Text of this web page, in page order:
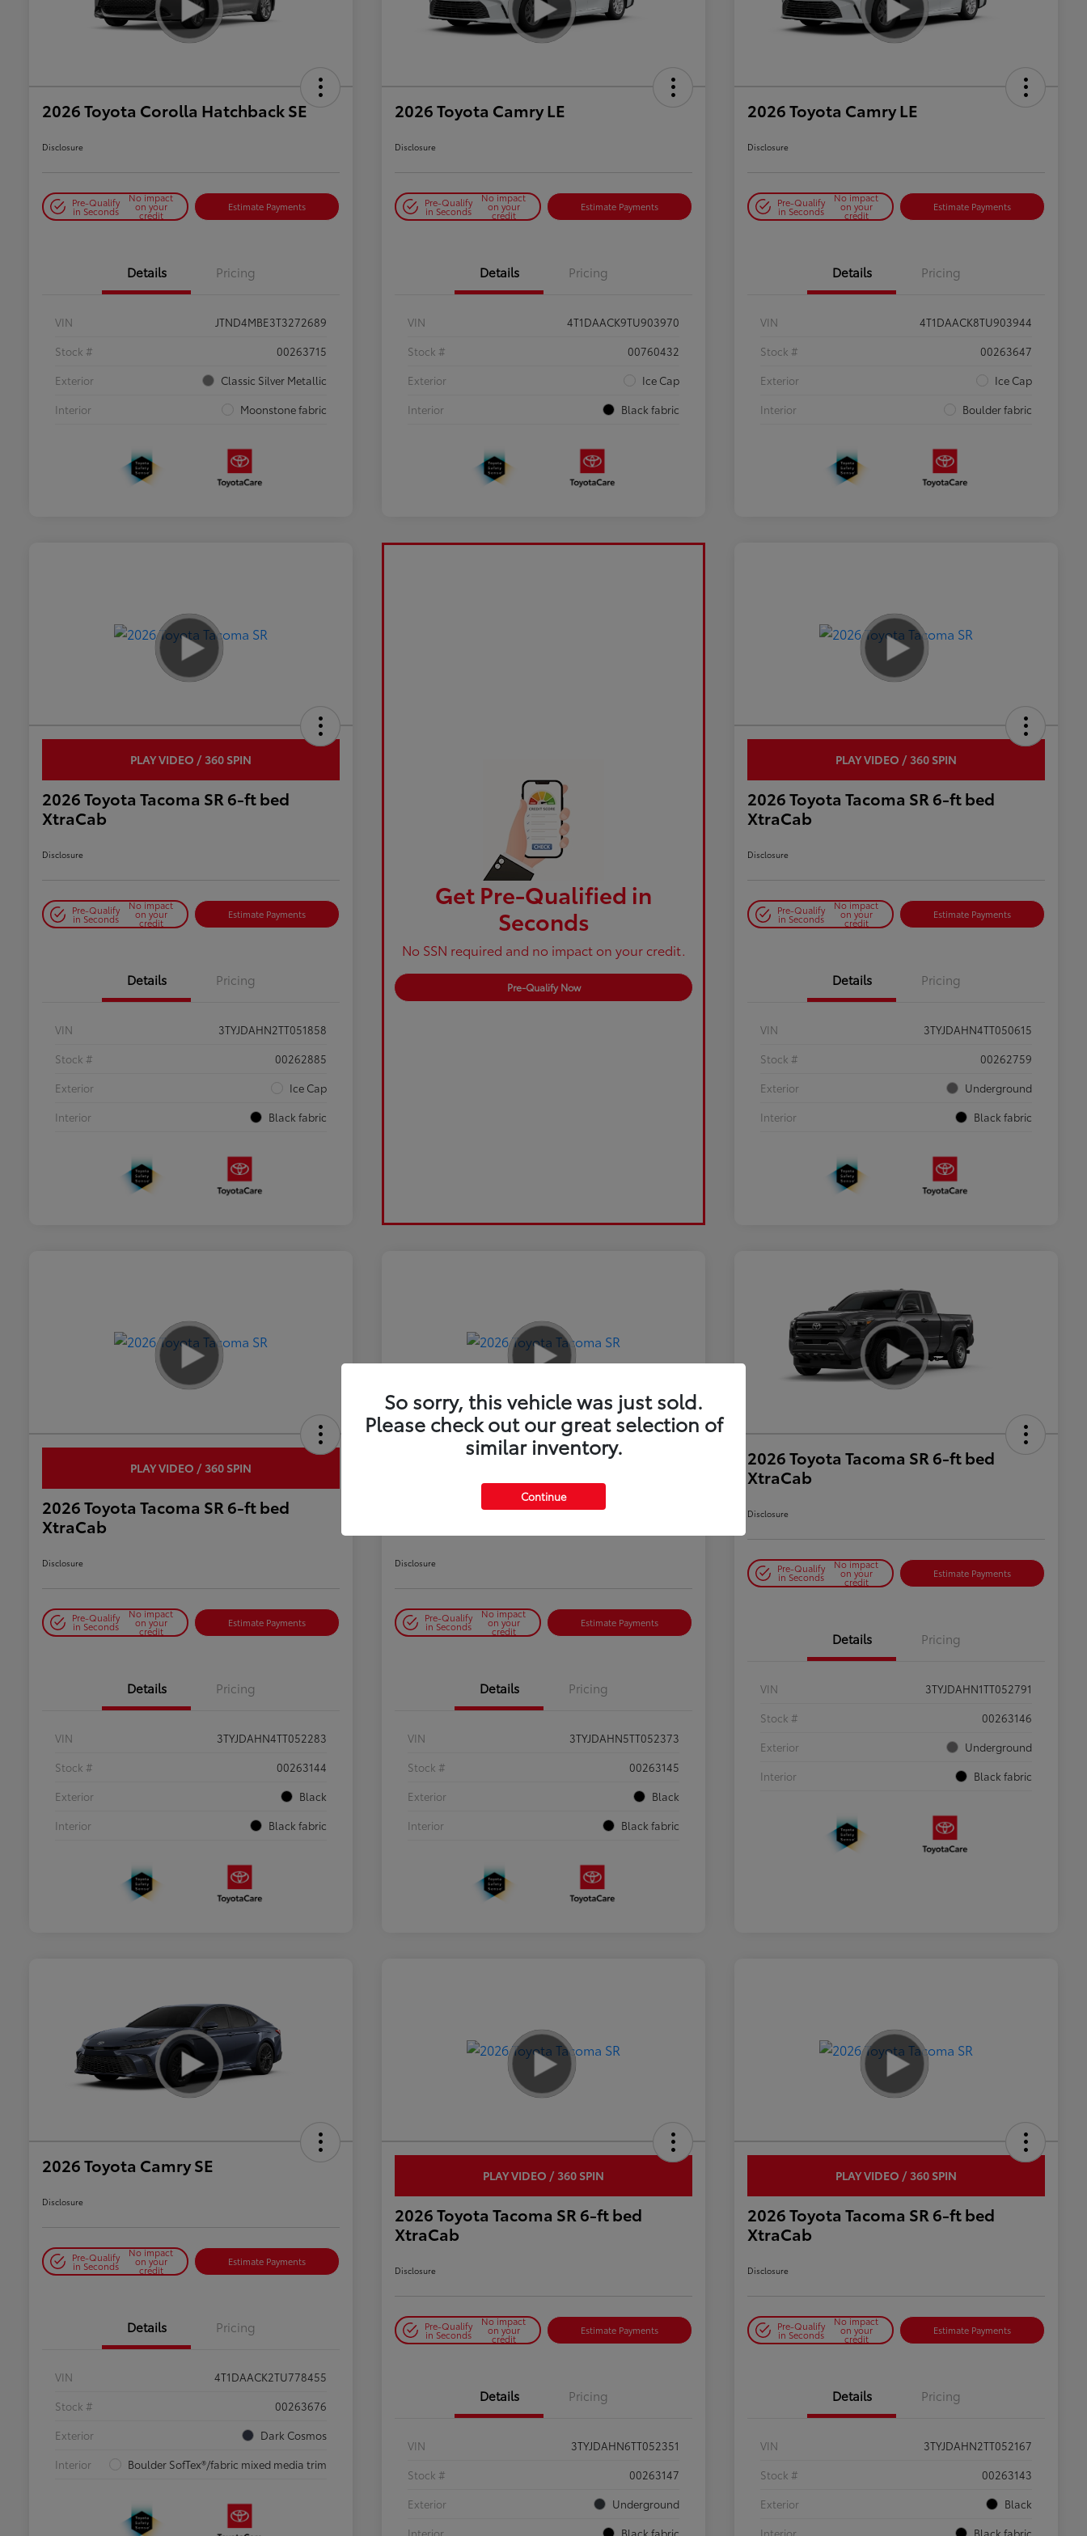
2026 Toyota Corolla Hatchback SE
Disclosure
Pre-Qualify
in Seconds
No impact
on your
credit
Estimate Payments
Details Pricing
VIN
JTND4MBE3T3272689
Stock #
00263715
Exterior
Classic Silver Metallic
Interior
Moonstone fabric
2026 Toyota Camry LE
Disclosure
Pre-Qualify
in Seconds
No impact
on your
credit
Estimate Payments
Details Pricing
VIN
4T1DAACK9TU903970
Stock #
00760432
Exterior
Ice Cap
Interior
Black fabric
2026 Toyota Camry LE
Disclosure
Pre-Qualify
in Seconds
No impact
on your
credit
Estimate Payments
Details Pricing
VIN
4T1DAACK8TU903944
Stock #
00263647
Exterior
Ice Cap
Interior
Boulder fabric
PLAY VIDEO / 360 SPIN
2026 Toyota Tacoma SR 6-ft bed
XtraCab
Disclosure
Pre-Qualify
in Seconds
No impact
on your
credit
Estimate Payments
Details Pricing
VIN
3TYJDAHN2TT051858
Stock #
00262885
Exterior
Ice Cap
Interior
Black fabric
Get Pre-Qualified in
Seconds
No SSN required and no impact on your credit.
Pre-Qualify Now
PLAY VIDEO / 360 SPIN
2026 Toyota Tacoma SR 6-ft bed
XtraCab
Disclosure
Pre-Qualify
in Seconds
No impact
on your
credit
Estimate Payments
Details Pricing
VIN
3TYJDAHN4TT050615
Stock #
00262759
Exterior
Underground
Interior
Black fabric
PLAY VIDEO / 360 SPIN
2026 Toyota Tacoma SR 6-ft bed
XtraCab
Disclosure
Pre-Qualify
in Seconds
No impact
on your
credit
Estimate Payments
Details Pricing
VIN
3TYJDAHN4TT052283
Stock #
00263144
Exterior
Black
Interior
Black fabric
2026 Toyota Tacoma SR 6-ft bed
Disclosure
Pre-Qualify
in Seconds
No impact
on your
credit
Estimate Payments
Details Pricing
VIN
3TYJDAHN5TT052373
Stock #
00263145
Exterior
Black
Interior
Black fabric
2026 Toyota Tacoma SR 6-ft bed
XtraCab
Disclosure
Pre-Qualify
in Seconds
No impact
on your
credit
Estimate Payments
Details Pricing
VIN
3TYJDAHN1TT052791
Stock #
00263146
Exterior
Underground
Interior
Black fabric
2026 Toyota Camry SE
Disclosure
Pre-Qualify
in Seconds
No impact
on your
credit
Estimate Payments
Details Pricing
VIN
4T1DAACK2TU778455
Stock #
00263676
Exterior
Dark Cosmos
Interior
Boulder SofTex®/fabric mixed media trim
PLAY VIDEO / 360 SPIN
2026 Toyota Tacoma SR 6-ft bed
XtraCab
Disclosure
Pre-Qualify
in Seconds
No impact
on your
credit
Estimate Payments
Details Pricing
VIN
3TYJDAHN6TT052351
Stock #
00263147
Exterior
Underground
Interior
Black fabric
PLAY VIDEO / 360 SPIN
2026 Toyota Tacoma SR 6-ft bed
XtraCab
Disclosure
Pre-Qualify
in Seconds
No impact
on your
credit
Estimate Payments
Details Pricing
VIN
3TYJDAHN2TT052167
Stock #
00263143
Exterior
Black
Interior
Black fabric
So sorry, this vehicle was just sold.
Please check out our great selection of
similar inventory.
Continue